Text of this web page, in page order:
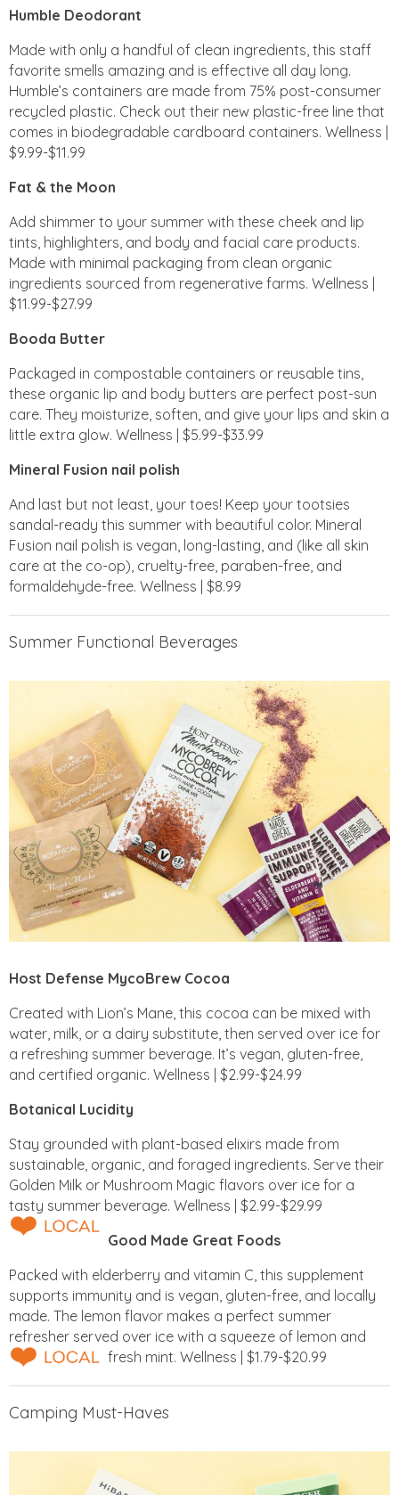
Humble Deodorant
Made with only a handful of clean ingredients, this staff
favorite smells amazing and is effective all day long.
Humble’s containers are made from 75% post-consumer
recycled plastic. Check out their new plastic-free line that
comes in biodegradable cardboard containers. Wellness |
$9.99-$11.99
Fat & the Moon
Add shimmer to your summer with these cheek and lip
tints, highlighters, and body and facial care products.
Made with minimal packaging from clean organic
ingredients sourced from regenerative farms. Wellness |
$11.99-$27.99
Booda Butter
Packaged in compostable containers or reusable tins,
these organic lip and body butters are perfect post-sun
care. They moisturize, soften, and give your lips and skin a
little extra glow. Wellness | $5.99-$33.99
Mineral Fusion nail polish
And last but not least, your toes! Keep your tootsies
sandal-ready this summer with beautiful color. Mineral
Fusion nail polish is vegan, long-lasting, and (like all skin
care at the co-op), cruelty-free, paraben-free, and
formaldehyde-free. Wellness | $8.99
Summer Functional Beverages
Host Defense MycoBrew Cocoa
Created with Lion’s Mane, this cocoa can be mixed with
water, milk, or a dairy substitute, then served over ice for
a refreshing summer beverage. It’s vegan, gluten-free,
and certified organic. Wellness | $2.99-$24.99
Botanical Lucidity
Stay grounded with plant-based elixirs made from
sustainable, organic, and foraged ingredients. Serve their
Golden Milk or Mushroom Magic flavors over ice for a
tasty summer beverage. Wellness | $2.99-$29.99
Good Made Great Foods
Packed with elderberry and vitamin C, this supplement
supports immunity and is vegan, gluten-free, and locally
made. The lemon flavor makes a perfect summer
refresher served over ice with a squeeze of lemon and
fresh mint. Wellness | $1.79-$20.99
Camping Must-Haves